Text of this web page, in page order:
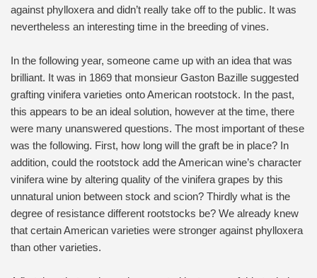
against phylloxera and didn’t really take off to the public. It was
nevertheless an interesting time in the breeding of vines.
In the following year, someone came up with an idea that was
brilliant. It was in 1869 that monsieur Gaston Bazille suggested
grafting vinifera varieties onto American rootstock. In the past,
this appears to be an ideal solution, however at the time, there
were many unanswered questions. The most important of these
was the following. First, how long will the graft be in place? In
addition, could the rootstock add the American wine’s character
vinifera wine by altering quality of the vinifera grapes by this
unnatural union between stock and scion? Thirdly what is the
degree of resistance different rootstocks be? We already knew
that certain American varieties were stronger against phylloxera
than other varieties.